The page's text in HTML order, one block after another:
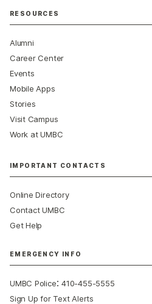
RESOURCES
Alumni
Career Center
Events
Mobile Apps
Stories
Visit Campus
Work at UMBC
IMPORTANT CONTACTS
Online Directory
Contact UMBC
Get Help
EMERGENCY INFO
UMBC Police:410-455-5555
Sign Up for Text Alerts